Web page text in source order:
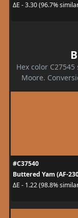
ΔE - 3.30 (96.7%
Hex color
Moore.
#C37540
Buttered Yam (AF-
ΔE - 1.22 (98.8%